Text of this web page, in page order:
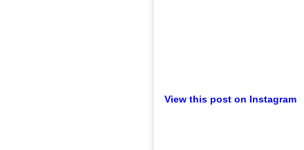
View this post on Instagram